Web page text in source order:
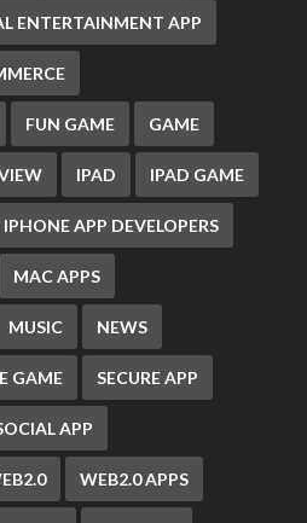
ENTERTAINMENT APP
FUN GAME GAME
IPAD IPAD GAME
IPHONE APP DEVELOPERS
MAC APPS
MUSIC NEWS
GAME SECURE APP
APP
WEB2.0 APPS